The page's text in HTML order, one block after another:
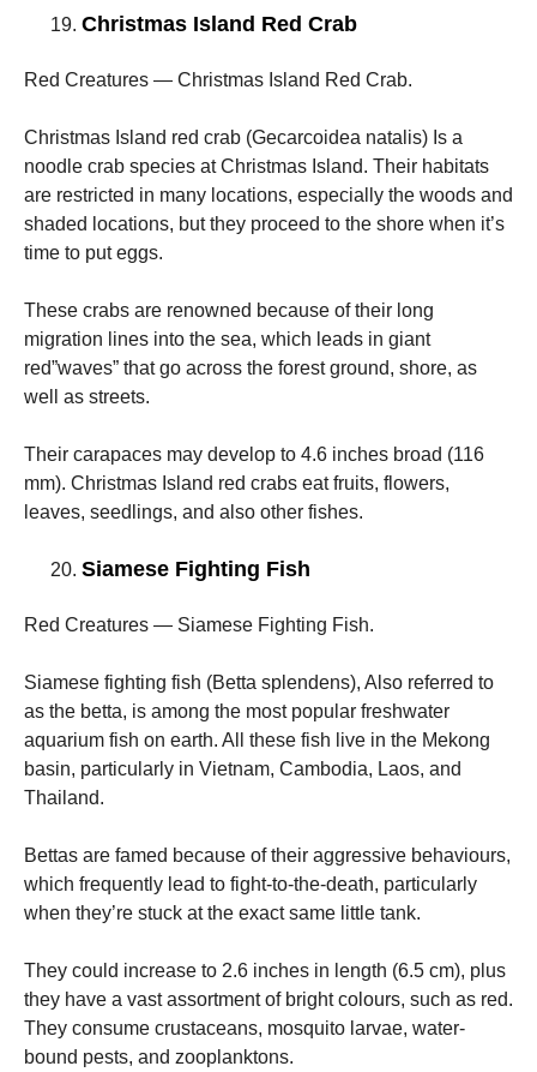
Christmas Island Red Crab
Red Creatures — Christmas Island Red Crab.
Christmas Island red crab (Gecarcoidea natalis) Is a
noodle crab species at Christmas Island. Their habitats
are restricted in many locations, especially the woods and
shaded locations, but they proceed to the shore when it’s
time to put eggs.
These crabs are renowned because of their long
migration lines into the sea, which leads in giant
red”waves” that go across the forest ground, shore, as
well as streets.
Their carapaces may develop to 4.6 inches broad (116
mm). Christmas Island red crabs eat fruits, flowers,
leaves, seedlings, and also other fishes.
Siamese Fighting Fish
Red Creatures — Siamese Fighting Fish.
Siamese fighting fish (Betta splendens), Also referred to
as the betta, is among the most popular freshwater
aquarium fish on earth. All these fish live in the Mekong
basin, particularly in Vietnam, Cambodia, Laos, and
Thailand.
Bettas are famed because of their aggressive behaviours,
which frequently lead to fight-to-the-death, particularly
when they’re stuck at the exact same little tank.
They could increase to 2.6 inches in length (6.5 cm), plus
they have a vast assortment of bright colours, such as red.
They consume crustaceans, mosquito larvae, water-
bound pests, and zooplanktons.